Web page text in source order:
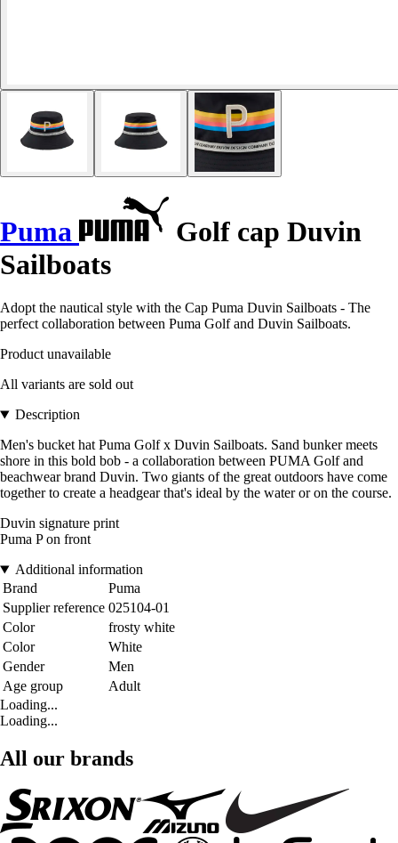
Puma
Golf cap Duvin
Sailboats
Adopt the nautical style with the Cap Puma Duvin Sailboats - The
perfect collaboration between Puma Golf and Duvin Sailboats.
Product unavailable
All variants are sold out
Description
Men's bucket hat Puma Golf x Duvin Sailboats. Sand bunker meets
shore in this bold bob - a collaboration between PUMA Golf and
beachwear brand Duvin. Two giants of the great outdoors have come
together to create a headgear that's ideal by the water or on the course.
Duvin signature print
Puma P on front
Additional information
Brand
Puma
Supplier reference 025104-01
Color
frosty white
Color
White
Gender
Men
Age group
Adult
Loading...
Loading...
All our brands